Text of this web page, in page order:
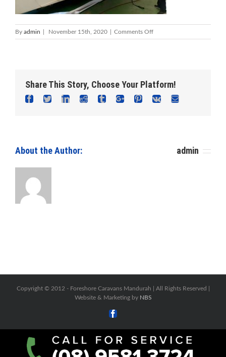
By admin November 15th, 2020 Comments Offon
Caravan
_
Foreshore
Caravan
Share This Story, Choose Your Platform!
Facebook
TwitterLinkedinRedditTumblrGoogle+Pinterest
Vk Email
admin
Copyright © 2012 - Foreshore Caravans Mandurah | All Rights Reserved |
Website & Marketing by NBS
Facebook